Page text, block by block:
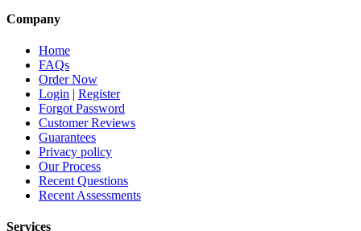
Company
Home
FAQs
Order Now
Login | Register
Forgot Password
Customer Reviews
Guarantees
Privacy policy
Our Process
Recent Questions
Recent Assessments
Services